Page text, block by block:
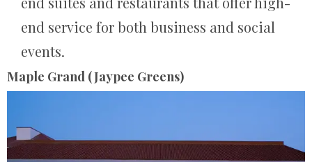
end service for both business and social
events.
Maple Grand (Jaypee Greens)